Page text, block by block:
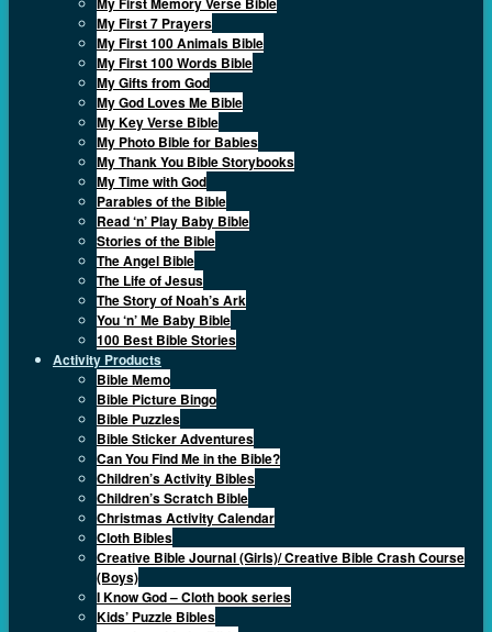
My First 7 Prayers
My First 100 Animals Bible
My First 100 Words Bible
My Gifts from God
My God Loves Me Bible
My Key Verse Bible
My Photo Bible for Babies
My Thank You Bible Storybooks
My Time with God
Parables of the Bible
Read ‘n’ Play Baby Bible
Stories of the Bible
The Angel Bible
The Life of Jesus
The Story of Noah’s Ark
You ‘n’ Me Baby Bible
100 Best Bible Stories
Activity Products
Bible Memo
Bible Picture Bingo
Bible Puzzles
Bible Sticker Adventures
Can You Find Me in the Bible?
Children’s Activity Bibles
Children’s Scratch Bible
Christmas Activity Calendar
Cloth Bibles
Creative Bible Journal (Girls)/ Creative Bible Crash Course
(Boys)
I Know God – Cloth book series
Kids’ Puzzle Bibles